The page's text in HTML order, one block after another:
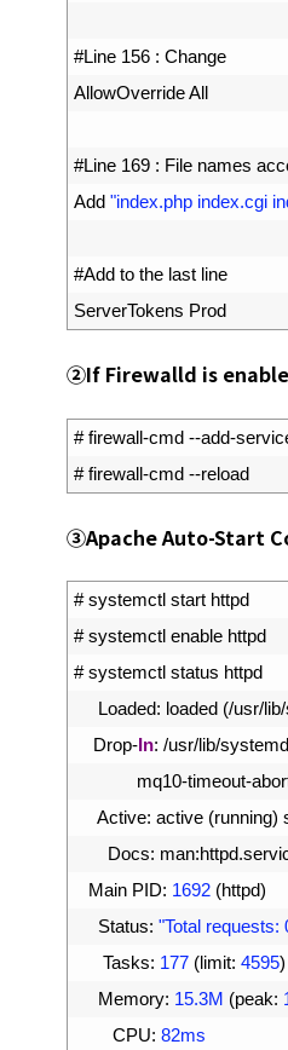
#Line 156 : Change
AllowOverride All
#Line 169 : File names
Add "index.php index.cgi
#Add to the last line
ServerTokens Prod
②If Firewalld is
# firewall-cmd --add-
# firewall-cmd --reload
③Apache Auto-Start
# systemctl start httpd
# systemctl enable httpd
# systemctl status httpd
Loaded: loaded (/usr/lib/
Drop-In: /usr/lib/systemd
mq10-timeout-
Active: active (running)
Docs: man:httpd.
Main PID: 1692 (httpd)
Status: "Total requests:
Tasks: 177 (limit: 4595)
Memory: 15.3M (peak:
CPU: 82ms